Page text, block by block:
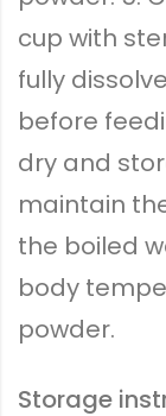
cup with
fully
before
dry and
maintain
the boiled
body
powder.
Storage